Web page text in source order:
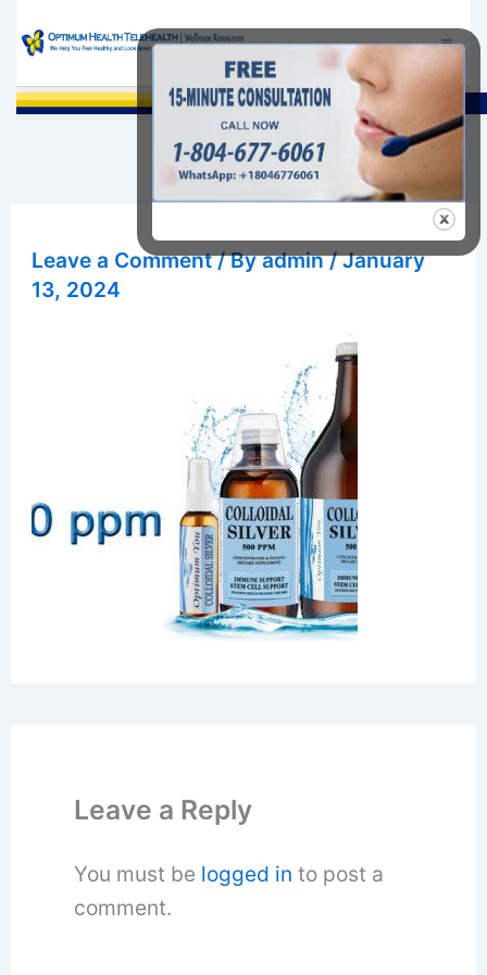
content
Leave a Comment / Byadmin/January
13, 2024
Leave a Reply
You must be logged in to post a
comment.